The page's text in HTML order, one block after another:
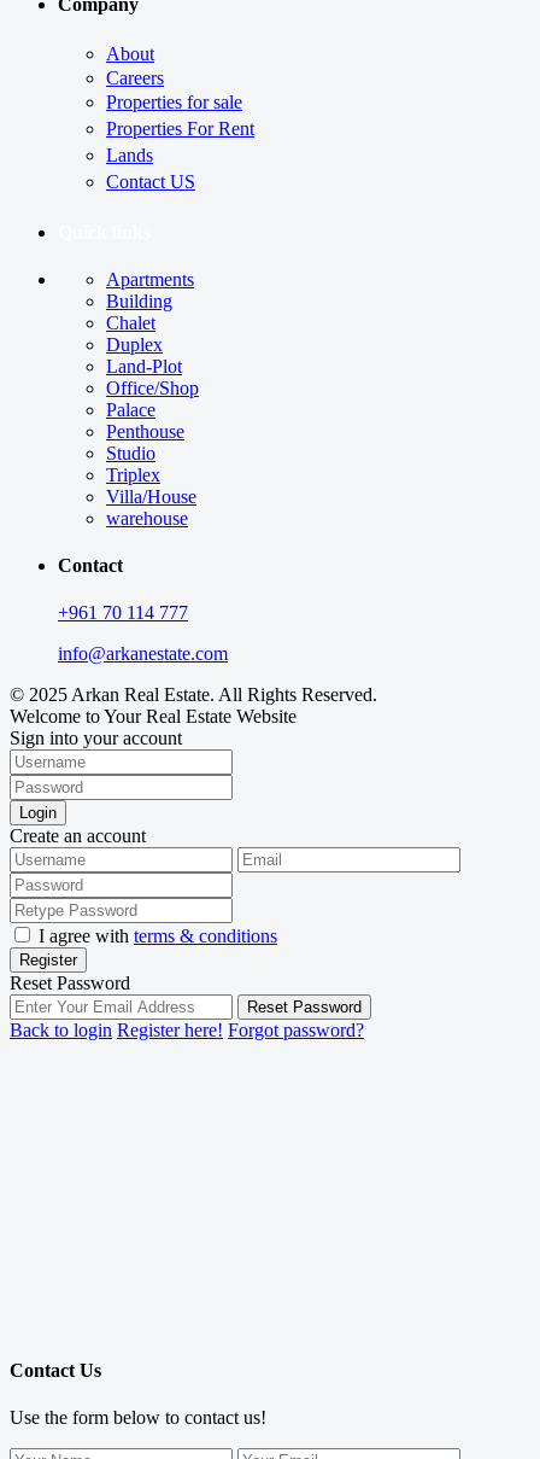
Company
About
Careers
Properties for sale
Properties For Rent
Lands
Contact US
Apartments
Building
Chalet
Duplex
Land-Plot
Office/Shop
Palace
Penthouse
Studio
Triplex
Villa/House
warehouse
Contact
+961 70 114 777
info@arkanestate.com
© 2025 Arkan Real Estate. All Rights Reserved.
Welcome to Your Real Estate Website
Sign into your account
Login
Create an account
I agree with terms & conditions
Register
Reset Password
Reset Password
Back to login Register here! Forgot password?
Contact Us
Use the form below to contact us!